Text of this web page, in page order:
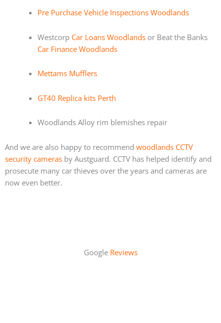
Pre Purchase Vehicle Inspections Woodlands
Westcorp Car Loans Woodlandsor Beat the Banks
Car Finance Woodlands
Mettams Mufflers
GT40 Replica kits Perth
Woodlands Alloy rim blemishes repair
And we are also happy to recommend woodlands CCTV
security cameras by Austguard. CCTV has helped identify and
prosecute many car thieves over the years and cameras are
now even better.
Google Reviews